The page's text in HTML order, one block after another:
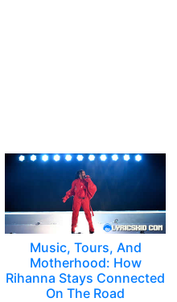
Music, Tours, And
Motherhood: How
Rihanna Stays Connected
On The Road